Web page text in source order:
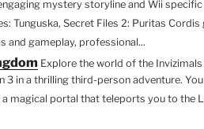
st
mystery storyline and Wii
Tunguska, Secret Files 2: Puritas
and gameplay, professional...
Explore the world of the
in a thrilling third-person adventure. You
magical portal that teleports you to the